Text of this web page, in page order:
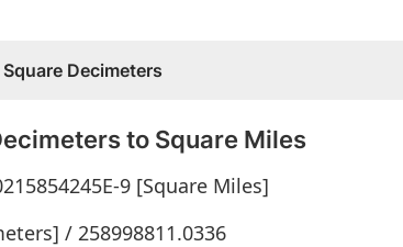
Decimeters
to Square Miles
9 [Square Miles]
/ 258998811.0336